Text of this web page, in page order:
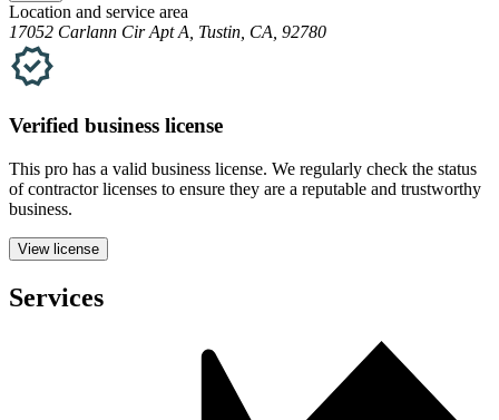
Location and service area
17052 Carlann Cir Apt A, Tustin, CA, 92780
Verified business license
This pro has a valid business license. We regularly check the status
of contractor licenses to ensure they are a reputable and trustworthy
business.
View license
Services